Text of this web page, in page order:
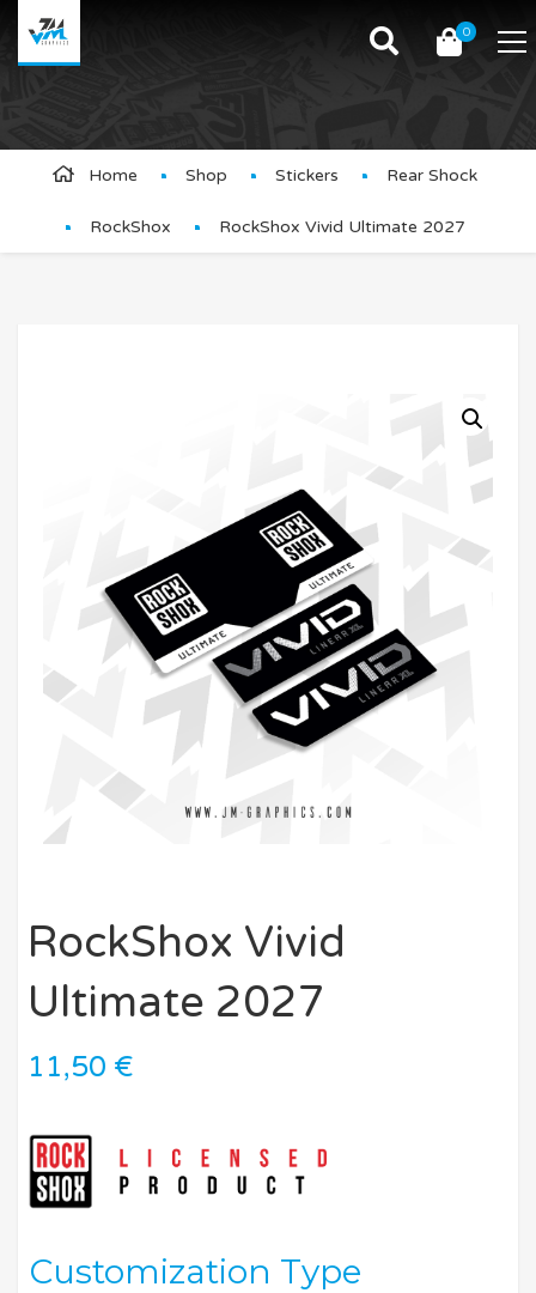
0
Product Details
Home Shop Stickers Rear Shock
RockShox RockShox Vivid Ultimate 2027
RockShox Vivid
Ultimate 2027
11,50 €
Customization Type